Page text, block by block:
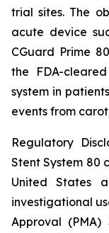
trial sites. The
acute device
CGuard Prime
the FDA-cleared
system in
events from
Regulatory
Stent System 80
United States
investigational
Approval